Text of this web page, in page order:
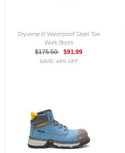
Dryverse 6" Waterproof Steel Toe
Work Boots
$175.50 $91.99
SAVE: 48% OFF